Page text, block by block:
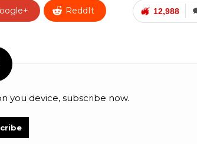
12,988
ReddIt
VK
you device, subscribe now.